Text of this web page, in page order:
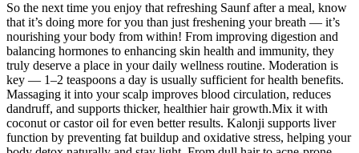
So the next time you enjoy that refreshing Saunf after a meal, know
that it’s doing more for you than just freshening your breath — it’s
nourishing your body from within! From improving digestion and
balancing hormones to enhancing skin health and immunity, they
truly deserve a place in your daily wellness routine. Moderation is
key — 1–2 teaspoons a day is usually sufficient for health benefits.
Massaging it into your scalp improves blood circulation, reduces
dandruff, and supports thicker, healthier hair growth.Mix it with
coconut or castor oil for even better results. Kalonji supports liver
function by preventing fat buildup and oxidative stress, helping your